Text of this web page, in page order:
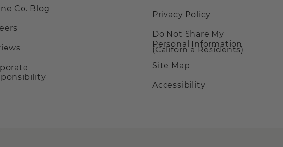
Co. Blog
Privacy Policy
Do Not Share My
Personal Information
(California Residents)
Site Map
Accessibility